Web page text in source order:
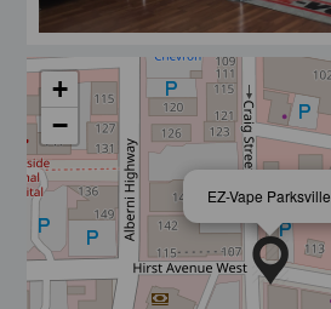
EZ-Vape Parksville
+
−